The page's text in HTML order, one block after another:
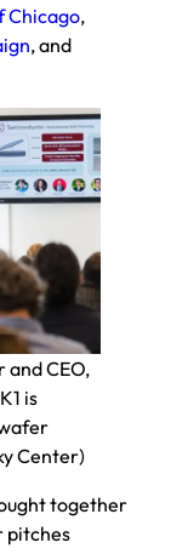
Chicago,
, and
and CEO,
is
Center)
together
pitches